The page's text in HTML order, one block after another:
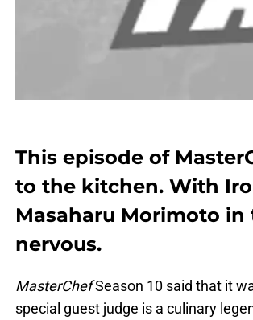
This episode of
to the kitchen. With
Masaharu Morimoto
nervous.
MasterChefSeason 10 said that it
special guest judge is a culinary